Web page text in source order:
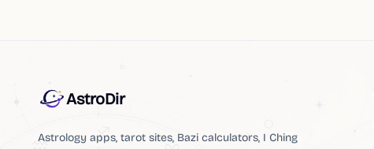
AstroDir
Astrology apps, tarot sites, Bazi calculators, I Ching